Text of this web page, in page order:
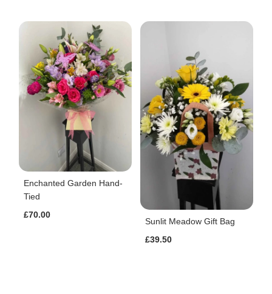
Enchanted Garden Hand-
Tied
£70.00
Sunlit Meadow Gift Bag
£39.50